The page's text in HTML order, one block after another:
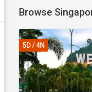
Browse
5D / 4N